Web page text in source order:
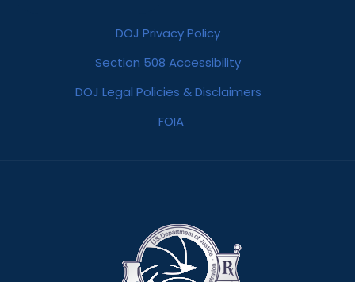
DOJ Privacy Policy
Section 508 Accessibility
DOJ Legal Policies & Disclaimers
FOIA